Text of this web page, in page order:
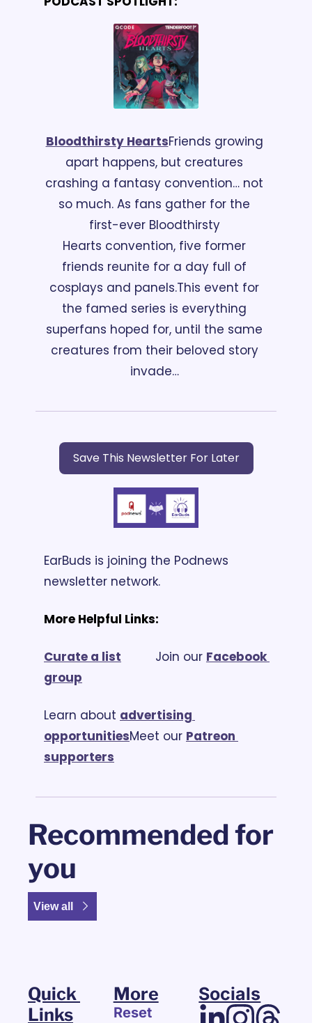
Bloodthirsty HeartsFriends growing
apart happens, but creatures
crashing a fantasy convention… not
so much. As fans gather for the
first-ever Bloodthirsty
Hearts convention, five former
friends reunite for a day full of
cosplays and panels.This event for
the famed series is everything
superfans hoped for, until the same
creatures from their beloved story
invade…
Save This Newsletter For Later
EarBuds is joining the Podnews
newsletter network.
More Helpful Links:
Curate a list
			Join our
Facebook
group
Learn about advertising
opportunitiesMeet our Patreon
supporters
Recommended for
you
View all
Quick
Links
More
Reset
Socials